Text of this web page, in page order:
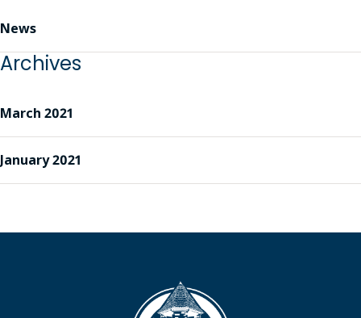
News
Archives
March 2021
January 2021